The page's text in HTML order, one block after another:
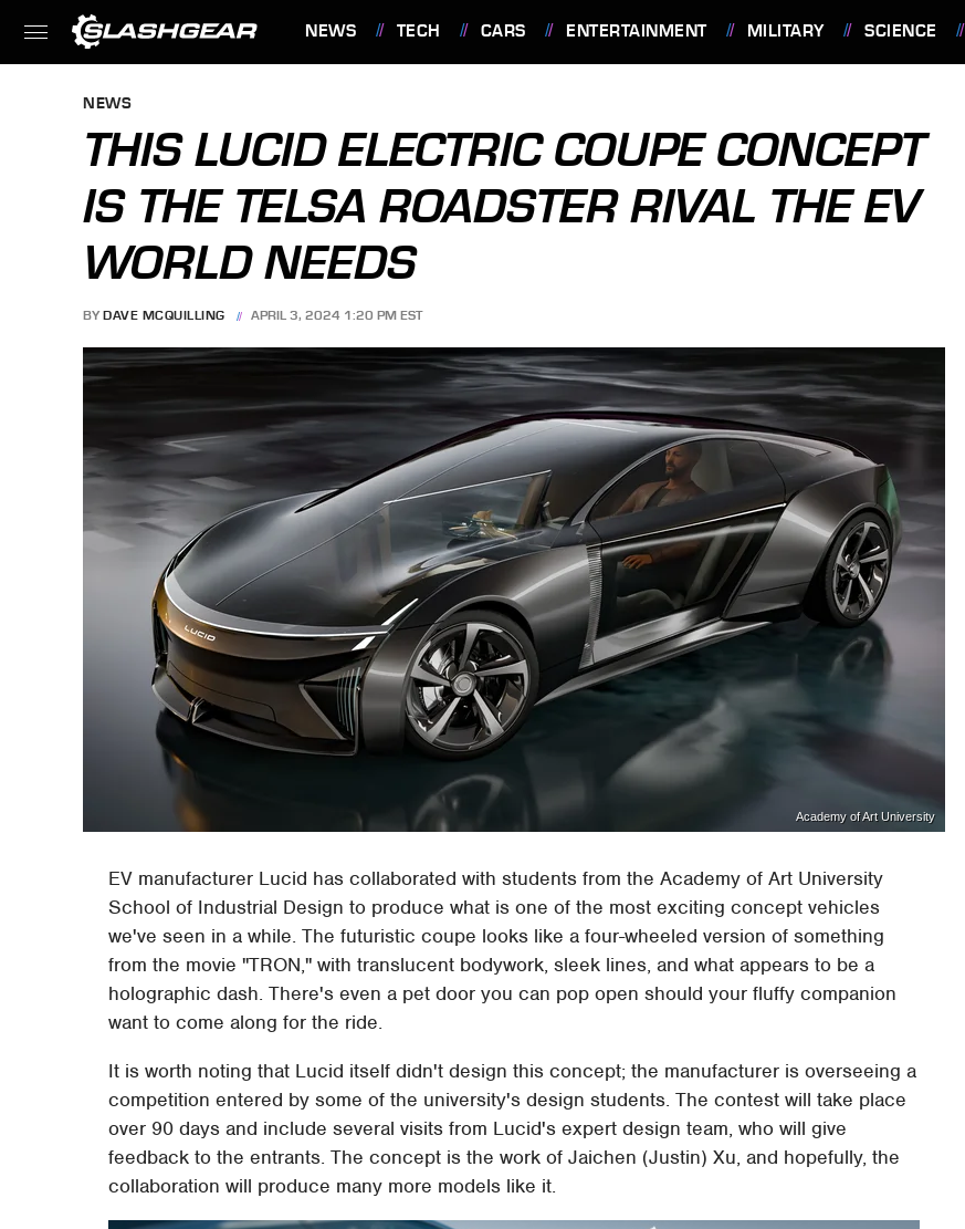
NEWS TECH CARS ENTERTAINMENT MILITARY SCIENCE
NEWS
THIS LUCID ELECTRIC COUPE CONCEPT
IS THE TELSA ROADSTER RIVAL THE EV
WORLD NEEDS
BY DAVE MCQUILLING APRIL 3, 2024 1:20 PM EST
Academy of Art University
EV manufacturer Lucid has collaborated with students from the Academy of Art University
School of Industrial Design to produce what is one of the most exciting concept vehicles
we've seen in a while. The futuristic coupe looks like a four-wheeled version of something
from the movie "TRON," with translucent bodywork, sleek lines, and what appears to be a
holographic dash. There's even a pet door you can pop open should your fluffy companion
want to come along for the ride.
It is worth noting that Lucid itself didn't design this concept; the manufacturer is overseeing a
competition entered by some of the university's design students. The contest will take place
over 90 days and include several visits from Lucid's expert design team, who will give
feedback to the entrants. The concept is the work of Jaichen (Justin) Xu, and hopefully, the
collaboration will produce many more models like it.